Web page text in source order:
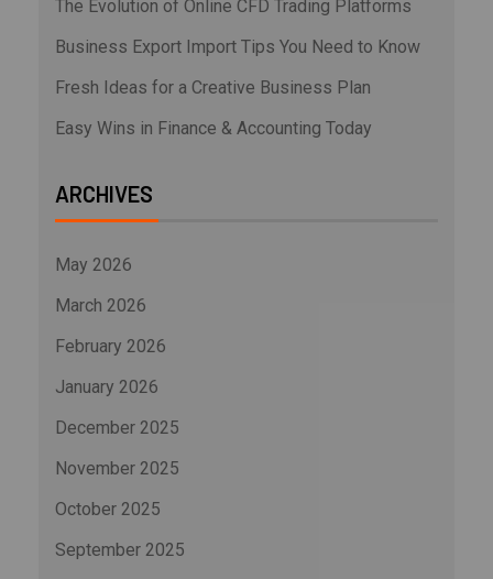
The Evolution of Online CFD Trading Platforms
Business Export Import Tips You Need to Know
Fresh Ideas for a Creative Business Plan
Easy Wins in Finance & Accounting Today
ARCHIVES
May 2026
March 2026
February 2026
January 2026
December 2025
November 2025
October 2025
September 2025